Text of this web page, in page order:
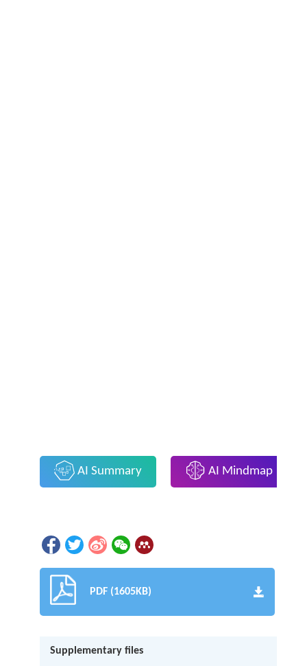
AI Summary AI Mindmap
PDF (1605KB)
Supplementary files